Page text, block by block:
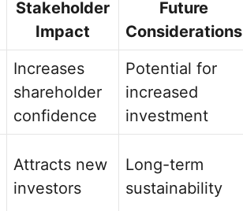
Stakeholder
Impact
Future
Considerations
Increases
shareholder
confidence
Potential for
increased
investment
Attracts new
investors
Long-term
sustainability